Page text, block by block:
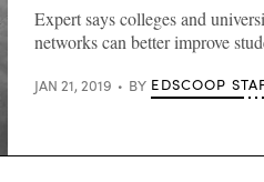
Expert says colleges and
networks can better improve
JAN 21, 2019 BY EDSCOOP